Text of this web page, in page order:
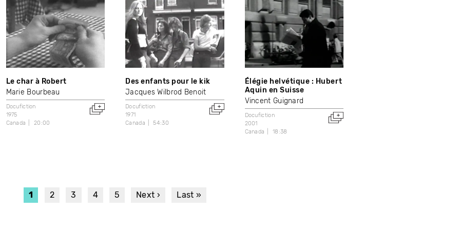
Le char à Robert
Marie Bourbeau
Docufiction
1975
Canada
20:00
Des enfants pour le kik
Jacques Wilbrod Benoit
Docufiction
1971
Canada
54:30
Élégie helvétique : Hubert
Aquin en Suisse
Vincent Guignard
Docufiction
2001
Canada
18:38
PAGINATION
Current
page
1 Page
2 Page
3 Page
4 Page
5
Next
Next ›
Last
Last »